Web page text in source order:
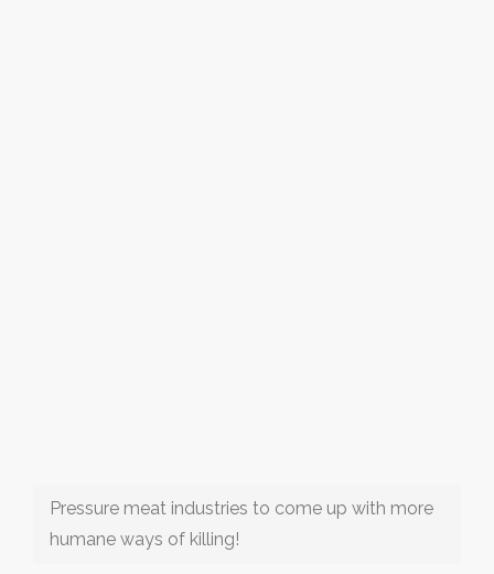
Pressure meat industries to come up with more
humane ways of killing!